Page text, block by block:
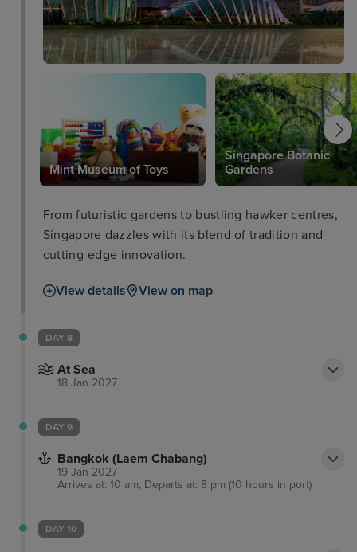
award-winning spa, a plethora of dining options,
and unique experiences during your visit, as well as
access a myriad of event spaces at the Events
Centre. SKY POOL Operating Hours:Daily 7am to
6pmCover charge applies from 6pm onwards. Pool
may be closed for private events, please check with
hotel for details. Address;
Mint Museum of Toys
Singapore Botanic
Gardens
From futuristic gardens to bustling hawker centres,
Singapore dazzles with its blend of tradition and
cutting-edge innovation.
View details View on map
DAY 8
At Sea
18 Jan 2027
DAY 9
Bangkok (Laem Chabang)
19 Jan 2027
Arrives at: 10 am, Departs at: 8 pm (10 hours in port)
DAY 10